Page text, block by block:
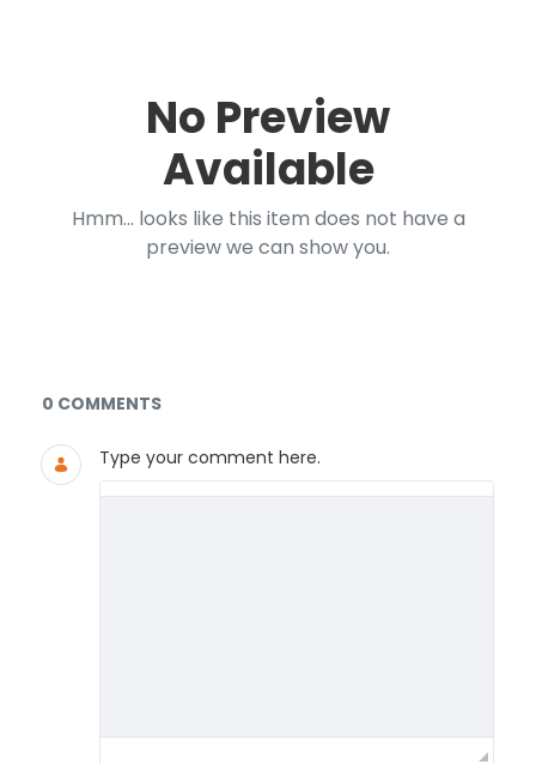
No Preview
Available
Hmm... looks like this item does not have a
preview we can show you.
Documents and Media
0 COMMENTS
Type your comment here.